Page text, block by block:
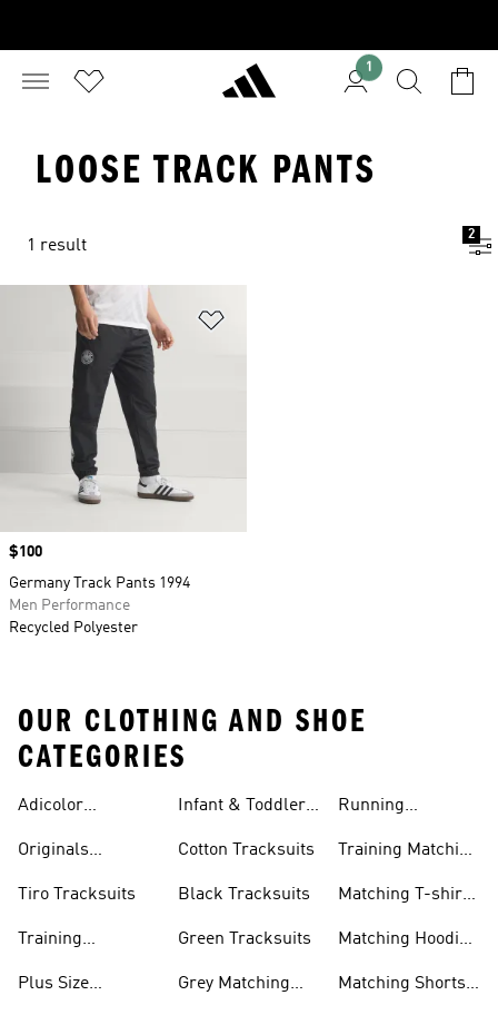
1
LOOSE TRACK PANTS
1 result
2
Price
$100
Germany Track Pants 1994
Men Performance
Recycled Polyester
OUR CLOTHING AND SHOE
CATEGORIES
Adicolor
Originals
Tiro Tracksuits
Training
Plus Size
Infant & Toddler
Cotton Tracksuits
Black Tracksuits
Green Tracksuits
Grey Matching
Running
Training Matching
Matching T-shirt
Matching Hoodie
Matching Shorts